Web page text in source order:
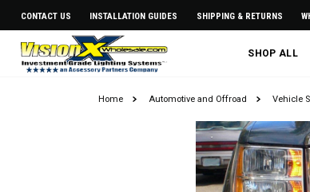
CONTACT US INSTALLATION GUIDES SHIPPING & RETURNS
SHOP ALL
Home Automotive and Offroad Vehicle